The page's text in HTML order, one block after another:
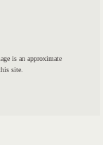
is an approximate
site.